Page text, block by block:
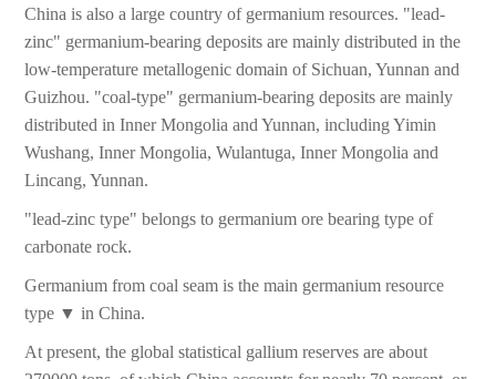
China is also a large country of germanium resources. "lead-
zinc" germanium-bearing deposits are mainly distributed in the
low-temperature metallogenic domain of Sichuan, Yunnan and
Guizhou. "coal-type" germanium-bearing deposits are mainly
distributed in Inner Mongolia and Yunnan, including Yimin
Wushang, Inner Mongolia, Wulantuga, Inner Mongolia and
Lincang, Yunnan.
"lead-zinc type" belongs to germanium ore bearing type of
carbonate rock.
Germanium from coal seam is the main germanium resource
type ▼ in China.
At present, the global statistical gallium reserves are about